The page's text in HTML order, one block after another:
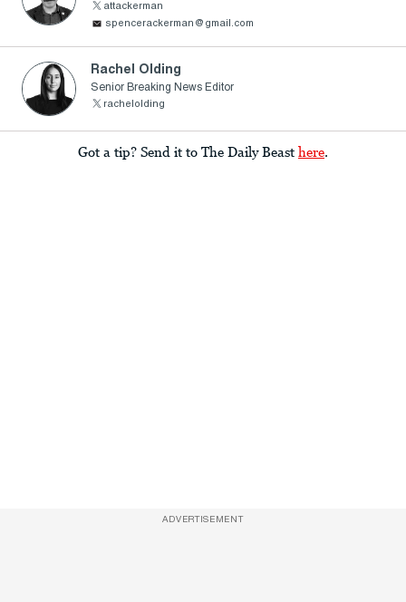
attackerman
spencerackerman@gmail.com
Rachel Olding
Senior Breaking News Editor
rachelolding
Got a tip? Send it to The Daily Beast here.
ADVERTISEMENT